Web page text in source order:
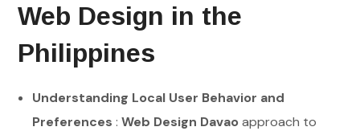
Web Design in the
Philippines
Understanding Local User Behavior and
Preferences : Web Design Davao approach to